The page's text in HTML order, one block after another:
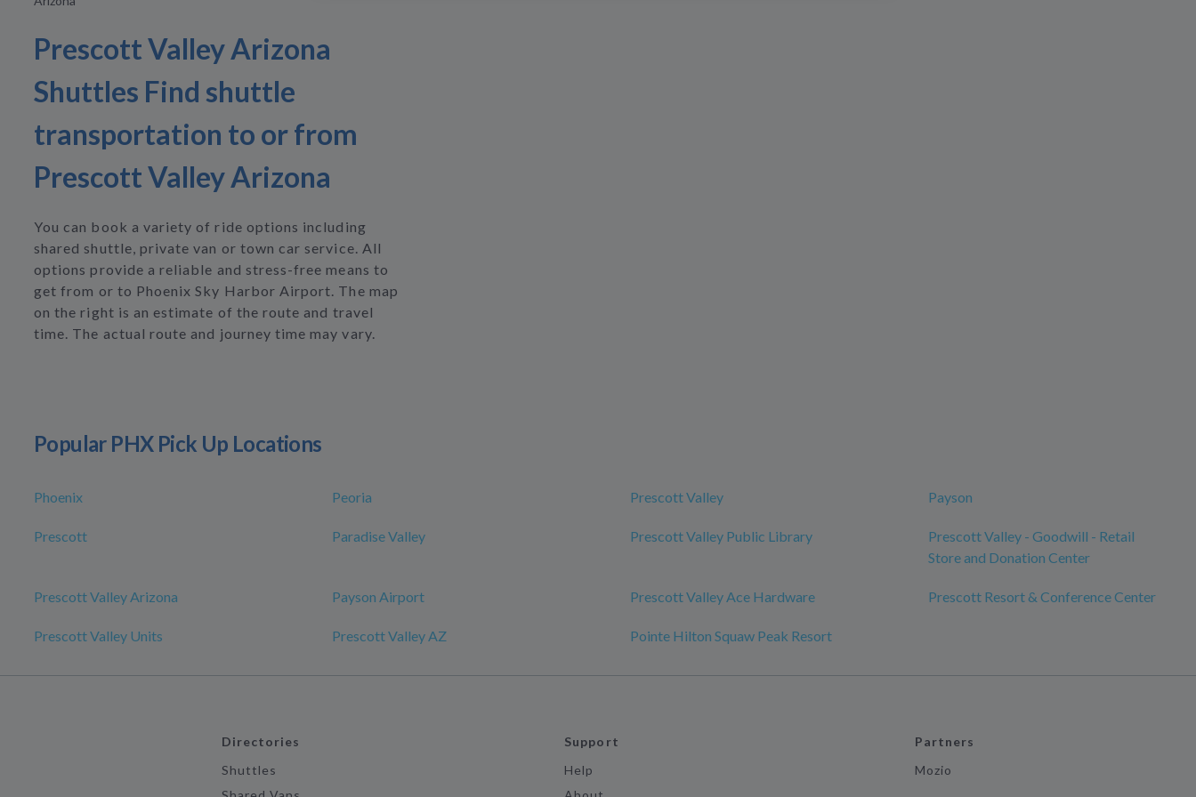
Prescott Valley Arizona
Shuttles Find shuttle
transportation to or from
Prescott Valley Arizona
You can book a variety of ride options including
shared shuttle, private van or town car service. All
options provide a reliable and stress-free means to
get from or to Phoenix Sky Harbor Airport. The map
on the right is an estimate of the route and travel
time. The actual route and journey time may vary.
Popular PHX Pick Up Locations
Phoenix Peoria Prescott Valley Payson
Prescott Paradise Valley Prescott Valley Public Library
Prescott Valley - Goodwill - Retail
Store and Donation Center
Prescott Valley Arizona Payson Airport Prescott Valley Ace Hardware Prescott Resort & Conference Center
Prescott Valley Units Prescott Valley AZ Pointe Hilton Squaw Peak Resort
Directories
Shuttles
Support
Help
Partners
Mozio